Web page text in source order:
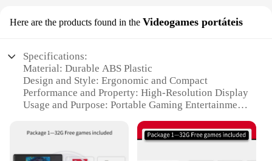
Here are the products found in the Videogames portáteis
Specifications:
Material: Durable ABS Plastic
Design and Style: Ergonomic and Compact
Performance and Property: High-Resolution Display
Usage and Purpose: Portable Gaming Entertainment
On-the-Go Gaming
Shape or Size or Weight or Quantity: Lightweight
and Easy to Carry